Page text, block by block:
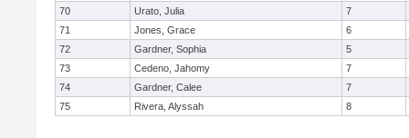
70
Urato, Julia
7
71
Jones, Grace
6
72
Gardner, Sophia
5
73
Cedeno, Jahomy
7
74
Gardner, Calee
7
75
Rivera, Alyssah 8